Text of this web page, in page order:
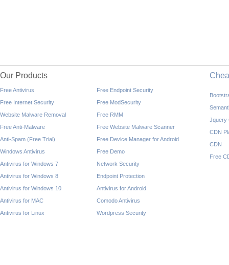
Our Products
Free Antivirus
Free Internet Security
Website Malware Removal
Free Anti-Malware
Anti-Spam (Free Trial)
Windows Antivirus
Antivirus for Windows 7
Antivirus for Windows 8
Antivirus for Windows 10
Antivirus for MAC
Antivirus for Linux
Free Endpoint Security
Free ModSecurity
Free RMM
Free Website Malware Scanner
Free Device Manager for Android
Free Demo
Network Security
Endpoint Protection
Antivirus for Android
Comodo Antivirus
Wordpress Security
Jquery
CDN
CDN
Free